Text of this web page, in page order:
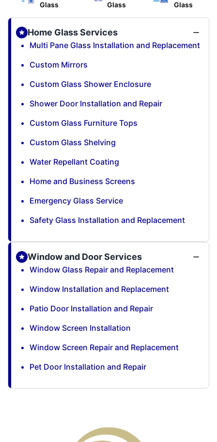
Glass
Glass
Glass
Home Glass Services
Multi Pane Glass Installation and Replacement
Custom Mirrors
Custom Glass Shower Enclosure
Shower Door Installation and Repair
Custom Glass Furniture Tops
Custom Glass Shelving
Water Repellant Coating
Home and Business Screens
Emergency Glass Service
Safety Glass Installation and Replacement
Window and Door Services
Window Glass Repair and Replacement
Window Installation and Replacement
Patio Door Installation and Repair
Window Screen Installation
Window Screen Repair and Replacement
Pet Door Installation and Repair